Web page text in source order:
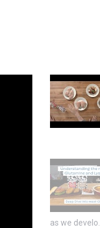
as we develo...